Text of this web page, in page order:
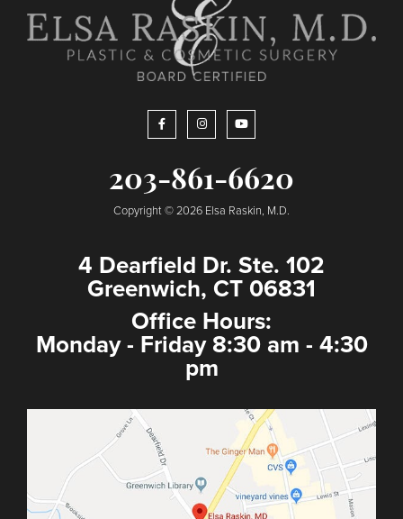
203-861-6620
Copyright © 2026 Elsa Raskin, M.D.
4 Dearfield Dr. Ste. 102
Greenwich, CT 06831
Office Hours:
Monday - Friday 8:30 am - 4:30
pm